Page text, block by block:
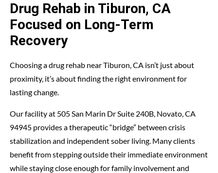
Drug Rehab in Tiburon, CA
Focused on Long-Term
Recovery
Choosing a drug rehab near Tiburon, CA isn’t just about
proximity, it’s about finding the right environment for
lasting change.
Our facility at 505 San Marin Dr Suite 240B, Novato, CA
94945 provides a therapeutic “bridge” between crisis
stabilization and independent sober living. Many clients
benefit from stepping outside their immediate environment
while staying close enough for family involvement and